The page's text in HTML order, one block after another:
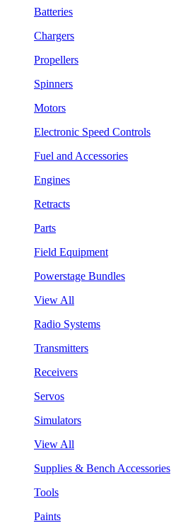
Batteries
Chargers
Propellers
Spinners
Motors
Electronic Speed Controls
Fuel and Accessories
Engines
Retracts
Parts
Field Equipment
Powerstage Bundles
View All
Radio Systems
Transmitters
Receivers
Servos
Simulators
View All
Supplies & Bench Accessories
Tools
Paints